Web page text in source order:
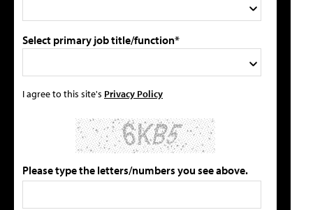
Select primary job title/function*
I agree to this site's Privacy Policy
Please type the letters/numbers you see above.